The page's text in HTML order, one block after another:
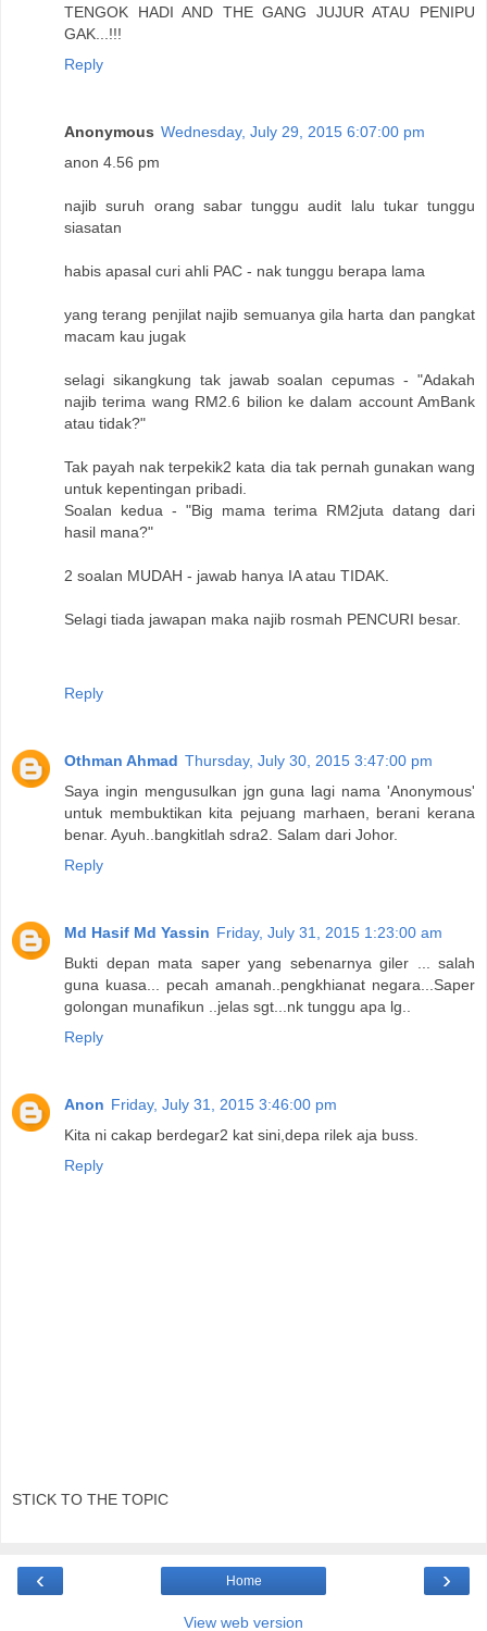
TENGOK HADI AND THE GANG JUJUR ATAU PENIPU
GAK...!!!
Reply
Anonymous Wednesday, July 29, 2015 6:07:00 pm
anon 4.56 pm
najib suruh orang sabar tunggu audit lalu tukar tunggu
siasatan
habis apasal curi ahli PAC - nak tunggu berapa lama
yang terang penjilat najib semuanya gila harta dan pangkat
macam kau jugak
selagi sikangkung tak jawab soalan cepumas - "Adakah
najib terima wang RM2.6 bilion ke dalam account AmBank
atau tidak?"
Tak payah nak terpekik2 kata dia tak pernah gunakan wang
untuk kepentingan pribadi.
Soalan kedua - "Big mama terima RM2juta datang dari
hasil mana?"
2 soalan MUDAH - jawab hanya IA atau TIDAK.
Selagi tiada jawapan maka najib rosmah PENCURI besar.
Reply
Othman Ahmad Thursday, July 30, 2015 3:47:00 pm
Saya ingin mengusulkan jgn guna lagi nama 'Anonymous'
untuk membuktikan kita pejuang marhaen, berani kerana
benar. Ayuh..bangkitlah sdra2. Salam dari Johor.
Reply
Md Hasif Md Yassin Friday, July 31, 2015 1:23:00 am
Bukti depan mata saper yang sebenarnya giler ... salah
guna kuasa... pecah amanah..pengkhianat negara...Saper
golongan munafikun ..jelas sgt...nk tunggu apa lg..
Reply
Anon Friday, July 31, 2015 3:46:00 pm
Kita ni cakap berdegar2 kat sini,depa rilek aja buss.
Reply
STICK TO THE TOPIC
‹ ›
Home
View web version